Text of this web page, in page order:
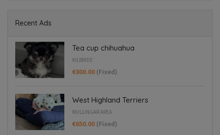
Recent Ads
Tea cup chihuahua
KILBRIDE
€800.00 (Fixed)
West Highland Terriers
MULLINGAR AREA
€650.00 (Fixed)